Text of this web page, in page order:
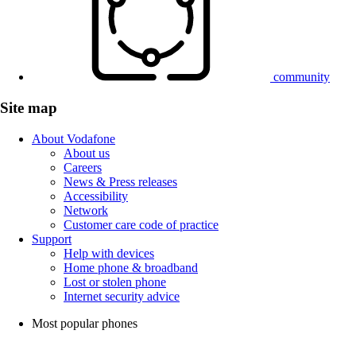
community
Site map
About Vodafone
About us
Careers
News & Press releases
Accessibility
Network
Customer care code of practice
Support
Help with devices
Home phone & broadband
Lost or stolen phone
Internet security advice
Most popular phones